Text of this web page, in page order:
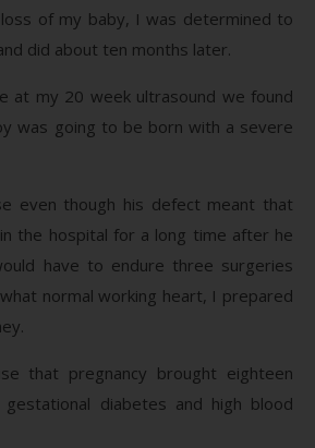
of my baby, I was determined to
did about ten months later.
at my 20 week ultrasound we found
was going to be born with a severe
even though his defect meant that
the hospital for a long time after he
have to endure three surgeries
normal working heart, I prepared
that pregnancy brought eighteen
diabetes and high blood